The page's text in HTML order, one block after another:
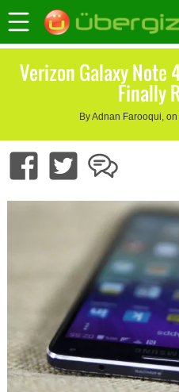
Verizon Galaxy Note
Finally
By Adnan Farooqui,